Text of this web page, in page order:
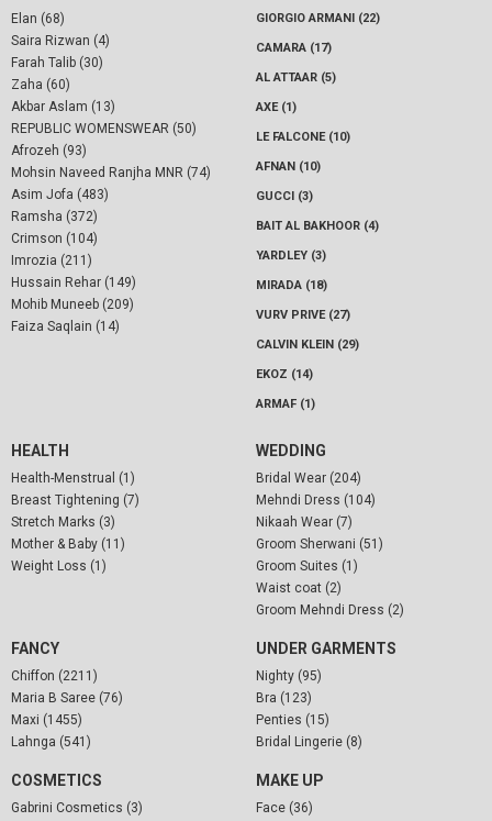
Elan (68)
Saira Rizwan (4)
Farah Talib (30)
Zaha (60)
Akbar Aslam (13)
REPUBLIC WOMENSWEAR (50)
Afrozeh (93)
Mohsin Naveed Ranjha MNR (74)
Asim Jofa (483)
Ramsha (372)
Crimson (104)
Imrozia (211)
Hussain Rehar (149)
Mohib Muneeb (209)
Faiza Saqlain (14)
GIORGIO ARMANI (22)
CAMARA (17)
AL ATTAAR (5)
AXE (1)
LE FALCONE (10)
AFNAN (10)
GUCCI (3)
BAIT AL BAKHOOR (4)
YARDLEY (3)
MIRADA (18)
VURV PRIVE (27)
CALVIN KLEIN (29)
EKOZ (14)
ARMAF (1)
HEALTH
Health-Menstrual (1)
Breast Tightening (7)
Stretch Marks (3)
Mother & Baby (11)
Weight Loss (1)
WEDDING
Bridal Wear (204)
Mehndi Dress (104)
Nikaah Wear (7)
Groom Sherwani (51)
Groom Suites (1)
Waist coat (2)
Groom Mehndi Dress (2)
FANCY
Chiffon (2211)
Maria B Saree (76)
Maxi (1455)
Lahnga (541)
UNDER GARMENTS
Nighty (95)
Bra (123)
Penties (15)
Bridal Lingerie (8)
COSMETICS
Gabrini Cosmetics (3)
MAKE UP
Face (36)